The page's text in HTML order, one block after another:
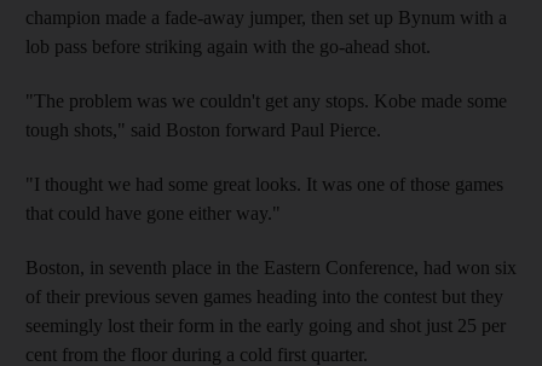
champion made a fade-away jumper, then set up Bynum with a
lob pass before striking again with the go-ahead shot.
"The problem was we couldn't get any stops. Kobe made some
tough shots," said Boston forward Paul Pierce.
"I thought we had some great looks. It was one of those games
that could have gone either way."
Boston, in seventh place in the Eastern Conference, had won six
of their previous seven games heading into the contest but they
seemingly lost their form in the early going and shot just 25 per
cent from the floor during a cold first quarter.